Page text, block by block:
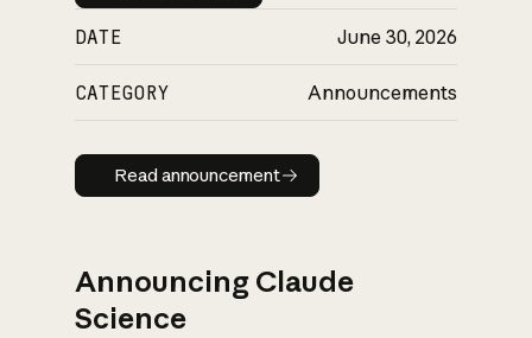
DATE June 30, 2026
CATEGORY Announcements
Read announcement
Read announcement
Announcing Claude
Science